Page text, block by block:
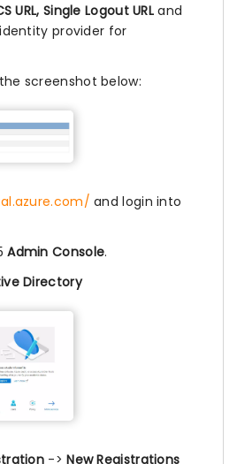
URL, Single Logout URL and
provider for
screenshot below:
and login into
Admin Console.
Directory
->New Registrations